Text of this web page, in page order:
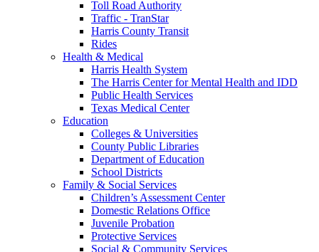
Toll Road Authority
Traffic - TranStar
Harris County Transit
Rides
Health & Medical
Harris Health System
The Harris Center for Mental Health and IDD
Public Health Services
Texas Medical Center
Education
Colleges & Universities
County Public Libraries
Department of Education
School Districts
Family & Social Services
Children’s Assessment Center
Domestic Relations Office
Juvenile Probation
Protective Services
Social & Community Services